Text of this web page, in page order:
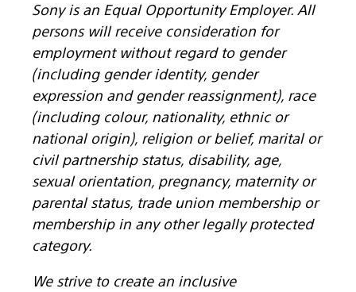
Sony is an Equal Opportunity Employer. All
persons will receive consideration for
employment without regard to gender
(including gender identity, gender
expression and gender reassignment), race
(including colour, nationality, ethnic or
national origin), religion or belief, marital or
civil partnership status, disability, age,
sexual orientation, pregnancy, maternity or
parental status, trade union membership or
membership in any other legally protected
category.
We strive to create an inclusive